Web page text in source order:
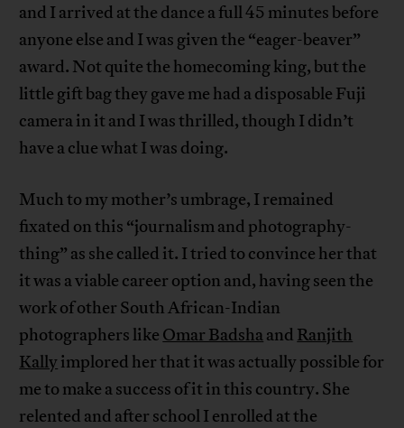
and I arrived at the dance a full 45 minutes before
anyone else and I was given the “eager-beaver”
award. Not quite the homecoming king, but the
little gift bag they gave me had a disposable Fuji
camera in it and I was thrilled, though I didn’t
have a clue what I was doing.
Much to my mother’s umbrage, I remained
fixated on this “journalism and photography-
thing” as she called it. I tried to convince her that
it was a viable career option and, having seen the
work of other South African-Indian
photographers like Omar Badshaand Ranjith
Kallyimplored her that it was actually possible for
me to make a success of it in this country. She
relented and after school I enrolled at the